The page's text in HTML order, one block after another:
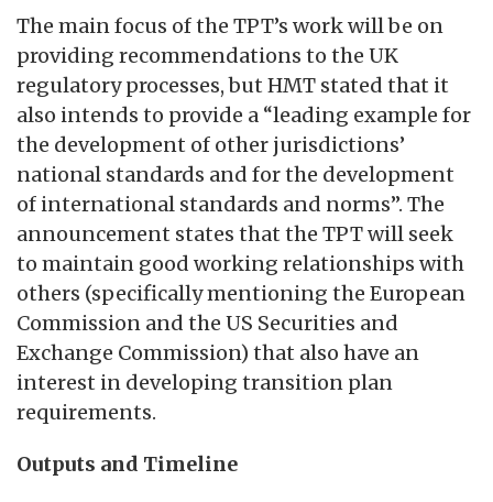
The main focus of the TPT’s work will be on
providing recommendations to the UK
regulatory processes, but HMT stated that it
also intends to provide a “leading example for
the development of other jurisdictions’
national standards and for the development
of international standards and norms”. The
announcement states that the TPT will seek
to maintain good working relationships with
others (specifically mentioning the European
Commission and the US Securities and
Exchange Commission) that also have an
interest in developing transition plan
requirements.
Outputs and Timeline